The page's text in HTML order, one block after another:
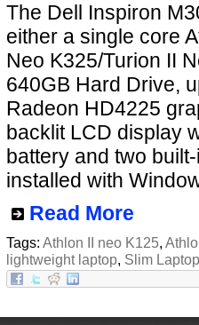
The Dell Inspiron
either a single core
Neo K325/Turion II
640GB Hard Drive,
Radeon HD4225
backlit LCD display
battery and two
installed with
Read More
Tags: Athlon II neo K125,
lightweight laptop, Slim Laptop